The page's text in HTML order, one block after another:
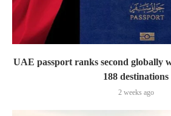
UAE passport ranks second globally
188 destinations
2 weeks ago